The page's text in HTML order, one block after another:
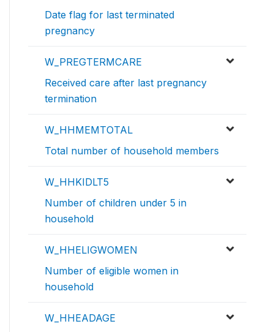
Date flag for last terminated
pregnancy
W_PREGTERMCARE
Received care after last pregnancy
termination
W_HHMEMTOTAL
Total number of household members
W_HHKIDLT5
Number of children under 5 in
household
W_HHELIGWOMEN
Number of eligible women in
household
W_HHEADAGE